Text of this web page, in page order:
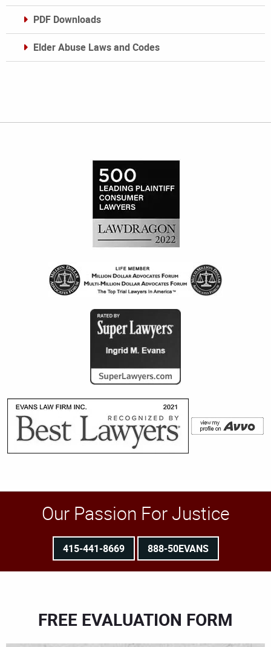
PDF Downloads
Elder Abuse Laws and Codes
Our Passion For Justice
415-441-8669 888-50EVANS
FREE EVALUATION FORM